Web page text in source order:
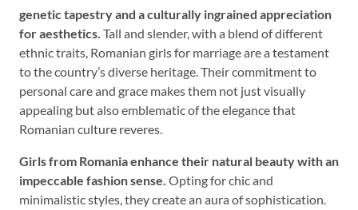
genetic tapestry and a culturally ingrained appreciation
for aesthetics. Tall and slender, with a blend of different
ethnic traits, Romanian girls for marriage are a testament
to the country’s diverse heritage. Their commitment to
personal care and grace makes them not just visually
appealing but also emblematic of the elegance that
Romanian culture reveres.
Girls from Romania enhance their natural beauty with an
impeccable fashion sense. Opting for chic and
minimalistic styles, they create an aura of sophistication.